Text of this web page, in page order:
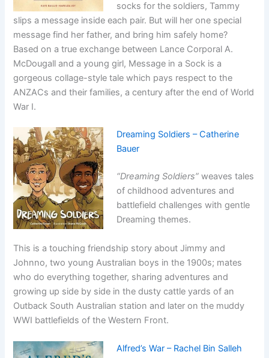
socks for the soldiers, Tammy
slips a message inside each pair. But will her one special
message find her father, and bring him safely home?
Based on a true exchange between Lance Corporal A.
McDougall and a young girl, Message in a Sock is a
gorgeous collage-style tale which pays respect to the
ANZACs and their families, a century after the end of World
War I.
Dreaming Soldiers – Catherine
Bauer
“Dreaming Soldiers”weaves tales
of childhood adventures and
battlefield challenges with gentle
Dreaming themes.
This is a touching friendship story about Jimmy and
Johnno, two young Australian boys in the 1900s; mates
who do everything together, sharing adventures and
growing up side by side in the dusty cattle yards of an
Outback South Australian station and later on the muddy
WWI battlefields of the Western Front.
Alfred’s War – Rachel Bin Salleh